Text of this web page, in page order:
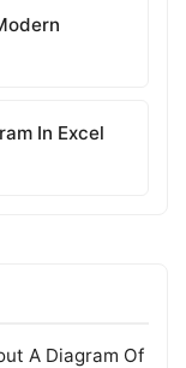
In Excel
A Diagram Of